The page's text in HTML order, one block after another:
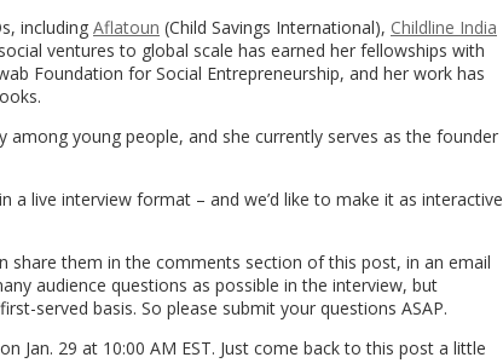
including Aflatoun (Child Savings International), Childline India
ventures to global scale has earned her fellowships with
Foundation for Social Entrepreneurship, and her work has
young people, and she currently serves as the founder
live interview format – and we’d like to make it as interactive
share them in the comments section of this post, in an email
audience questions as possible in the interview, but
served basis. So please submit your questions ASAP.
Jan. 29 at 10:00 AM EST. Just come back to this post a little